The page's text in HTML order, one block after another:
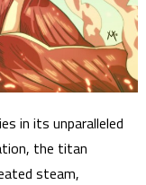
in its unparalleled
the titan
steam,